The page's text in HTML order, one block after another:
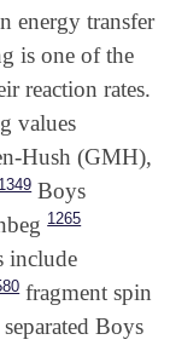
energy transfer
is one of the
reaction rates.
values
Hush (GMH),
1349Boys
1265
include
fragment spin
Boys